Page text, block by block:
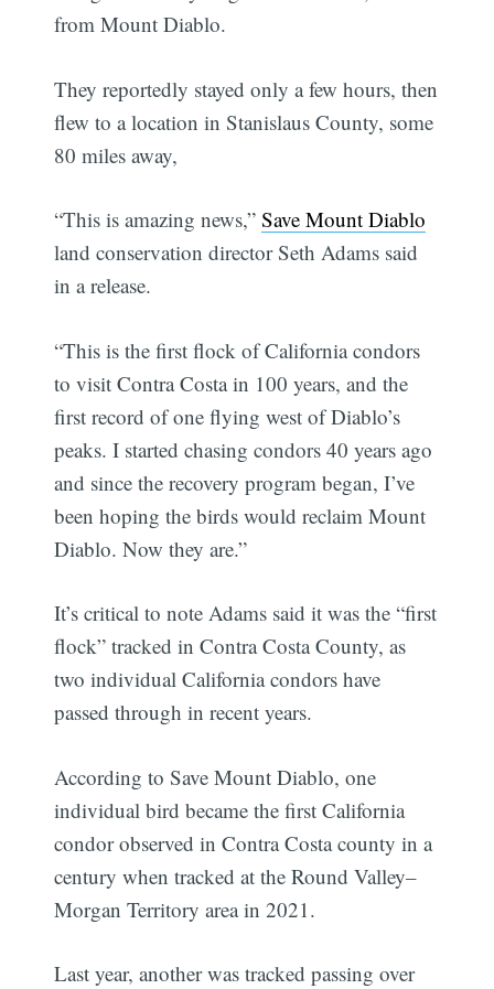
from Mount Diablo.
They reportedly stayed only a few hours, then
flew to a location in Stanislaus County, some
80 miles away,
“This is amazing news,”Save Mount Diablo
land conservation director Seth Adams said
in a release.
“This is the first flock of California condors
to visit Contra Costa in 100 years, and the
first record of one flying west of Diablo’s
peaks. I started chasing condors 40 years ago
and since the recovery program began, I’ve
been hoping the birds would reclaim Mount
Diablo. Now they are.”
It’s critical to note Adams said it was the “first
flock” tracked in Contra Costa County, as
two individual California condors have
passed through in recent years.
According to Save Mount Diablo, one
individual bird became the first California
condor observed in Contra Costa county in a
century when tracked at the Round Valley–
Morgan Territory area in 2021.
Last year, another was tracked passing over